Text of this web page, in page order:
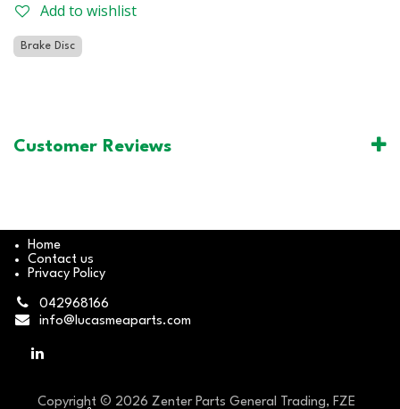
Add to wishlist
Brake Disc
Customer Reviews
Home
Contact us
Privacy Policy
042968166
info@lucasmeaparts.com
Copyright © 2026 Zenter Parts General Trading, FZE